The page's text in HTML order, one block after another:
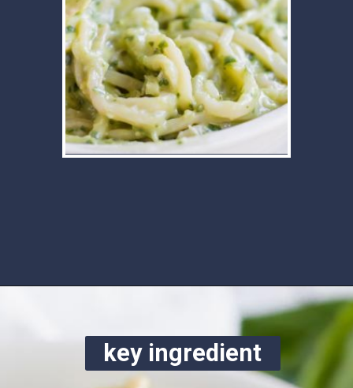
https://www.ketofocus.com/recipes/avocado-pesto-pasta/
key ingredient